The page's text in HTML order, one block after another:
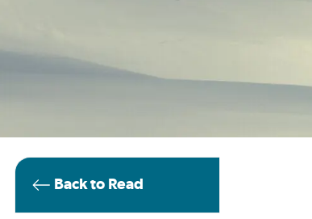
Back to Read